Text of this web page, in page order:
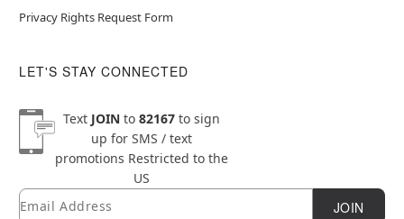
Privacy Rights Request Form
LET'S STAY CONNECTED
Text JOINto 82167to sign
up for SMS / text
promotions Restricted to the
US
Newsletter Subscription
Email JOIN